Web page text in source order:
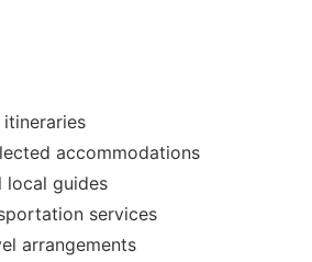
accommodations
local guides
services
arrangements